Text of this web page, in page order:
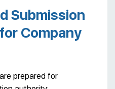
Submission
Company
prepared for